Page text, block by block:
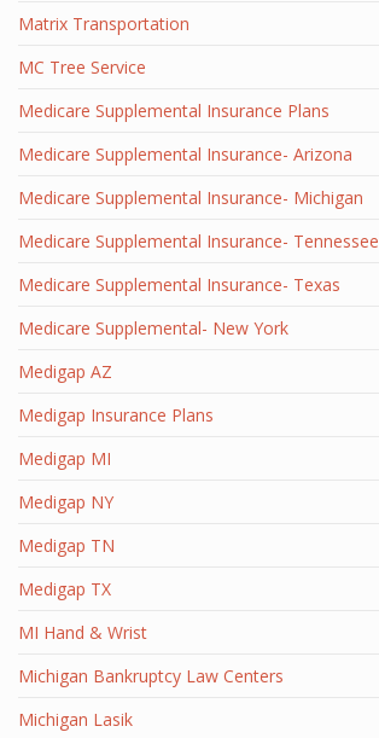
Matrix Transportation
MC Tree Service
Medicare Supplemental Insurance Plans
Medicare Supplemental Insurance- Arizona
Medicare Supplemental Insurance- Michigan
Medicare Supplemental Insurance- Tennessee
Medicare Supplemental Insurance- Texas
Medicare Supplemental- New York
Medigap AZ
Medigap Insurance Plans
Medigap MI
Medigap NY
Medigap TN
Medigap TX
MI Hand & Wrist
Michigan Bankruptcy Law Centers
Michigan Lasik